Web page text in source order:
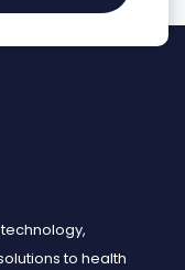
to health